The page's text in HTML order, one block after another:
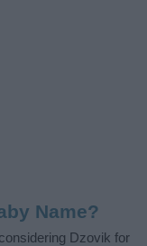
Name?
Dzovik for